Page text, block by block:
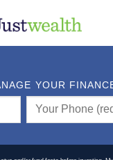
YOUR